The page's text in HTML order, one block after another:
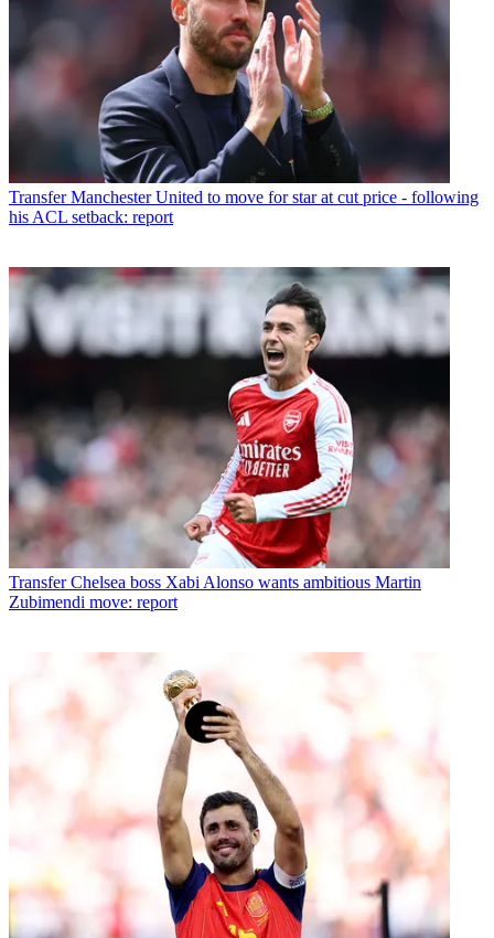
Transfer Manchester United to move for star at cut price - following
his ACL setback: report
Transfer Chelsea boss Xabi Alonso wants ambitious Martin
Zubimendi move: report